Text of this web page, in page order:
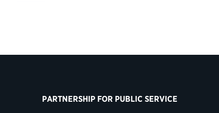
PARTNERSHIP FOR PUBLIC SERVICE